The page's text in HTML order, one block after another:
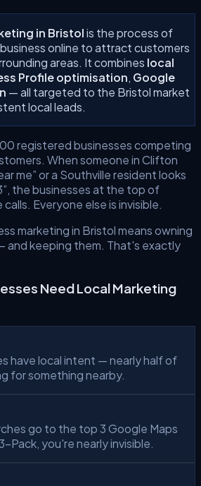
in Bristolis the process of
online to attract customers
areas. It combines local
Profile optimisation, Google
— all targeted to the Bristol market
local leads.
registered businesses competing
When someone in Clifton
me” or a Southville resident looks
the businesses at the top of
Everyone else is invisible.
marketing in Bristol means owning
and keeping them. That's exactly
Need Local Marketing
have local intent — nearly half of
for something nearby.
go to the top 3 Google Maps
Pack, you're nearly invisible.